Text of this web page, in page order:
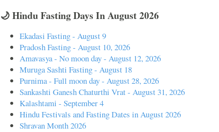
🌙 Hindu Fasting Days In August 2026
Ekadasi Fasting - August 9
Pradosh Fasting - August 10, 2026
Amavasya - No moon day - August 12, 2026
Muruga Sashti Fasting - August 18
Purnima - Full moon day - August 28, 2026
Sankashti Ganesh Chaturthi Vrat - August 31, 2026
Kalashtami - September 4
Hindu Festivals and Fasting Dates in August 2026
Shravan Month 2026